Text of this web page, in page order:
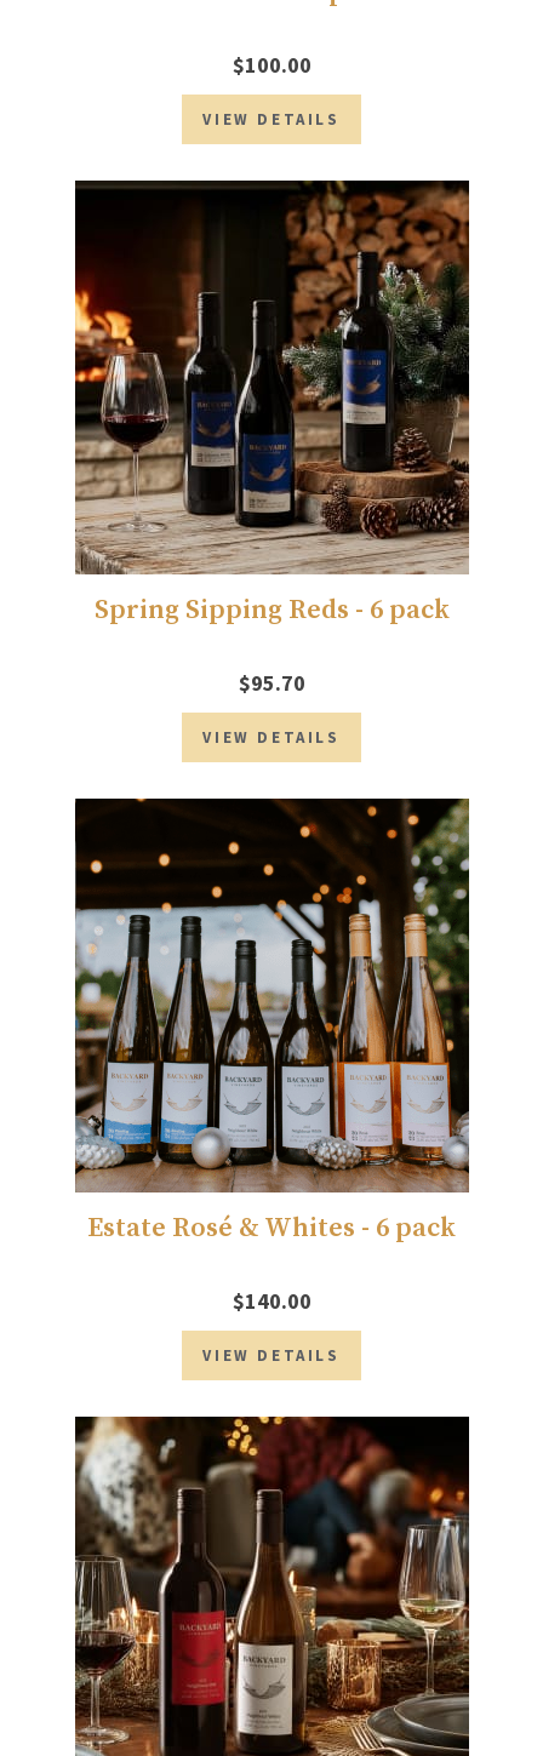
$100.00
VIEW DETAILS
Spring Sipping Reds - 6 pack
$95.70
VIEW DETAILS
Estate Rosé & Whites - 6 pack
$140.00
VIEW DETAILS